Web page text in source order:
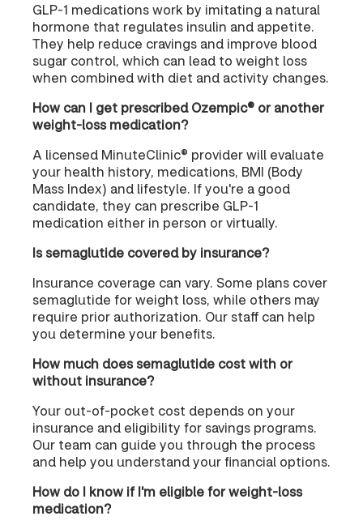
GLP-1 medications work by imitating a natural
hormone that regulates insulin and appetite.
They help reduce cravings and improve blood
sugar control, which can lead to weight loss
when combined with diet and activity changes.
How can I get prescribed Ozempic® or another
weight-loss medication?
A licensed MinuteClinic® provider will evaluate
your health history, medications, BMI (Body
Mass Index) and lifestyle. If you're a good
candidate, they can prescribe GLP-1
medication either in person or virtually.
Is semaglutide covered by insurance?
Insurance coverage can vary. Some plans cover
semaglutide for weight loss, while others may
require prior authorization. Our staff can help
you determine your benefits.
How much does semaglutide cost with or
without insurance?
Your out-of-pocket cost depends on your
insurance and eligibility for savings programs.
Our team can guide you through the process
and help you understand your financial options.
How do I know if I'm eligible for weight-loss
medication?